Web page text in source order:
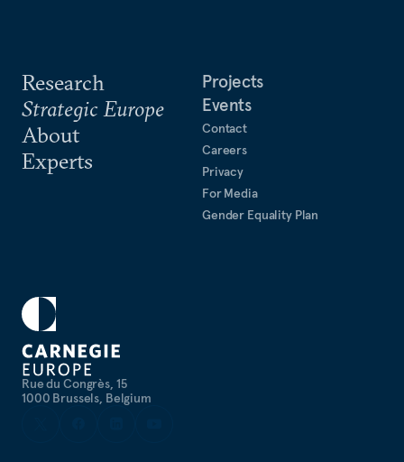
Rue du Congrès, 15
1000 Brussels, Belgium
Research
Strategic Europe
About
Experts
Projects
Events
Contact
Careers
Privacy
For Media
Gender Equality Plan